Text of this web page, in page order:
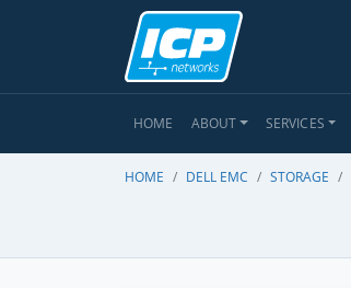
HOME ABOUT SERVICES
HOME DELL EMC STORAGE